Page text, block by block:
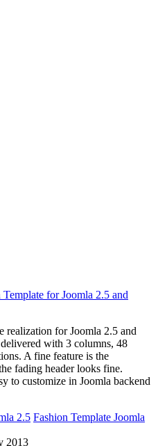
realization for Joomla 2.5 and
with 3 columns, 48
A fine feature is the
fading header looks fine.
to customize in Joomla backend
2.5 Fashion Template Joomla
2013